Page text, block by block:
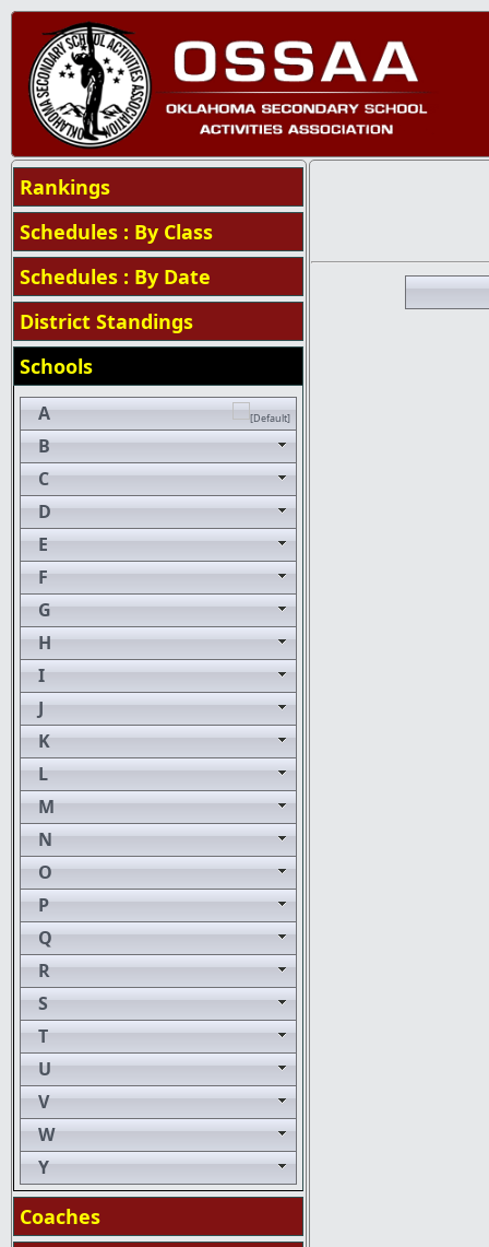
Rankings
Schedules : By Class
Schedules : By Date
District Standings
Schools
A
B
C
D
E
F
G
H
I
J
K
L
M
N
O
P
Q
R
S
T
U
V
W
Y
Coaches